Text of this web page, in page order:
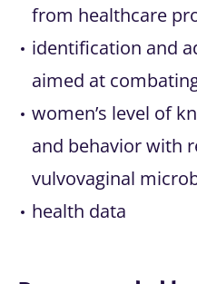
from healthcare
identification and
aimed at
women’s level of
and behavior with
vulvovaginal
health data